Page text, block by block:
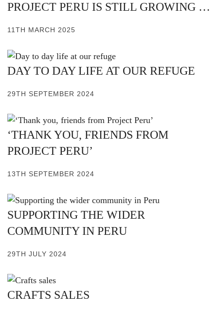
PROJECT PERU IS STILL GROWING …
11TH MARCH 2025
DAY TO DAY LIFE AT OUR REFUGE
29TH SEPTEMBER 2024
‘THANK YOU, FRIENDS FROM
PROJECT PERU’
13TH SEPTEMBER 2024
SUPPORTING THE WIDER
COMMUNITY IN PERU
29TH JULY 2024
CRAFTS SALES